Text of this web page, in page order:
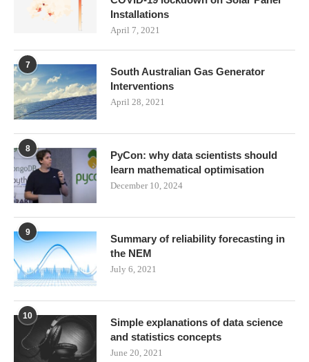
Installations
April 7, 2021
7
South Australian Gas Generator
Interventions
April 28, 2021
8
PyCon: why data scientists should
learn mathematical optimisation
December 10, 2024
9
Summary of reliability forecasting in
the NEM
July 6, 2021
10
Simple explanations of data science
and statistics concepts
June 20, 2021